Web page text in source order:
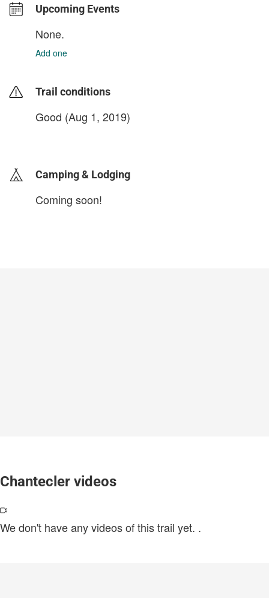
Upcoming Events
None.
Add one
Trail conditions
Good (Aug 1, 2019)
Camping & Lodging
Coming soon!
Chantecler videos
We don't have any videos of this trail yet. .